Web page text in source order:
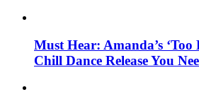
Must Hear: Amanda’s ‘Too
Chill Dance Release You